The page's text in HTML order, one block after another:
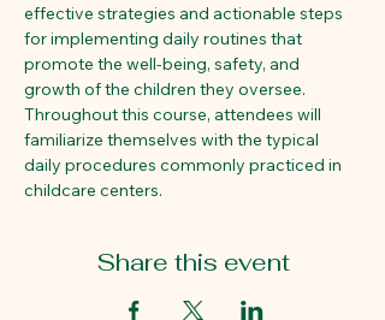
effective strategies and actionable steps
for implementing daily routines that
promote the well-being, safety, and
growth of the children they oversee.
Throughout this course, attendees will
familiarize themselves with the typical
daily procedures commonly practiced in
childcare centers.
Share this event